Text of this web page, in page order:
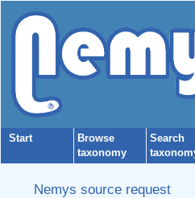
Start
Browse
taxonomy
Search
Nemys source request